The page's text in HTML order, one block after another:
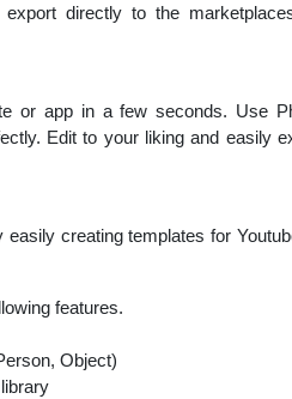
directly to the
or app in a few seconds. Use
Edit to your liking and easily
creating templates for
features.
Object)